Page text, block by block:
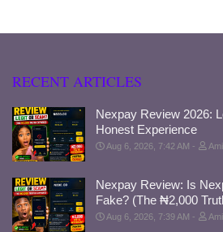
RECENT ARTICLES
Nexpay Review 2026:
Honest Experience
Aug 6, 2026, 7:42 AM
Nexpay Review: Is
Fake? (The ₦2,000
Aug 6, 2026, 7:39 AM